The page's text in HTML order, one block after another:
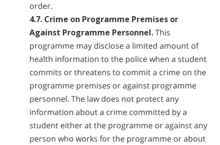
order.
4.7. Crime on Programme Premises or
Against Programme Personnel.This
programme may disclose a limited amount of
health information to the police when a student
commits or threatens to commit a crime on the
programme premises or against programme
personnel. The law does not protect any
information about a crime committed by a
student either at the programme or against any
person who works for the programme or about